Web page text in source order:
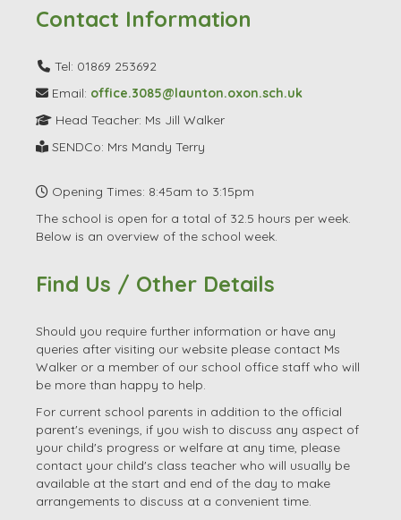
Contact Information
Tel: 01869 253692
Email: office.3085@launton.oxon.sch.uk
Head Teacher: Ms Jill Walker
SENDCo: Mrs Mandy Terry
Opening Times: 8:45am to 3:15pm
The school is open for a total of 32.5 hours per week.
Below is an overview of the school week.
Find Us / Other Details
Should you require further information or have any
queries after visiting our website please contact Ms
Walker or a member of our school office staff who will
be more than happy to help.
For current school parents in addition to the official
parent's evenings, if you wish to discuss any aspect of
your child's progress or welfare at any time, please
contact your child's class teacher who will usually be
available at the start and end of the day to make
arrangements to discuss at a convenient time.